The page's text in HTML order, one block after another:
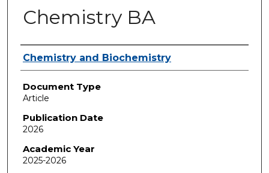
Chemistry BA
Authors
Chemistry and Biochemistry
Document Type
Article
Publication Date
2026
Academic Year
2025-2026